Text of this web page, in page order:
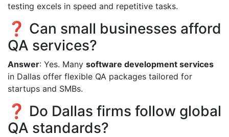
testing excels in speed and repetitive tasks.
❓ Can small businesses afford
QA services?
Answer: Yes. Many software development services
in Dallas offer flexible QA packages tailored for
startups and SMBs.
❓ Do Dallas firms follow global
QA standards?